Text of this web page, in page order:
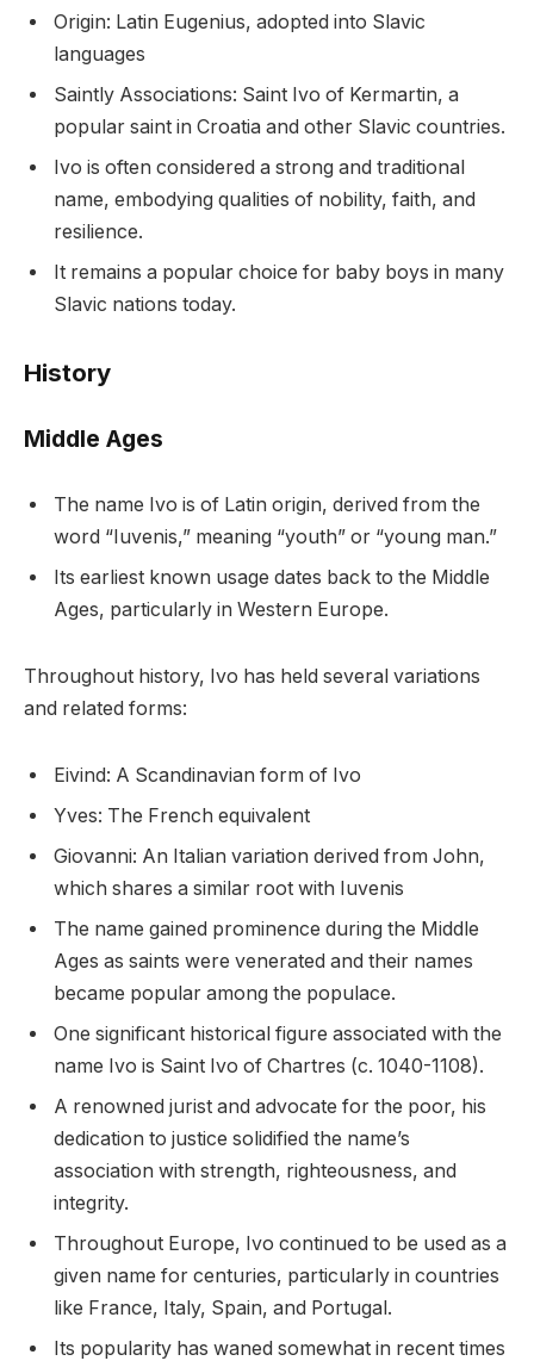
Origin: Latin Eugenius, adopted into Slavic
languages
Saintly Associations: Saint Ivo of Kermartin, a
popular saint in Croatia and other Slavic countries.
Ivo is often considered a strong and traditional
name, embodying qualities of nobility, faith, and
resilience.
It remains a popular choice for baby boys in many
Slavic nations today.
History
Middle Ages
The name Ivo is of Latin origin, derived from the
word “Iuvenis,” meaning “youth” or “young man.”
Its earliest known usage dates back to the Middle
Ages, particularly in Western Europe.
Throughout history, Ivo has held several variations
and related forms:
Eivind: A Scandinavian form of Ivo
Yves: The French equivalent
Giovanni: An Italian variation derived from John,
which shares a similar root with Iuvenis
The name gained prominence during the Middle
Ages as saints were venerated and their names
became popular among the populace.
One significant historical figure associated with the
name Ivo is Saint Ivo of Chartres (c. 1040-1108).
A renowned jurist and advocate for the poor, his
dedication to justice solidified the name’s
association with strength, righteousness, and
integrity.
Throughout Europe, Ivo continued to be used as a
given name for centuries, particularly in countries
like France, Italy, Spain, and Portugal.
Its popularity has waned somewhat in recent times